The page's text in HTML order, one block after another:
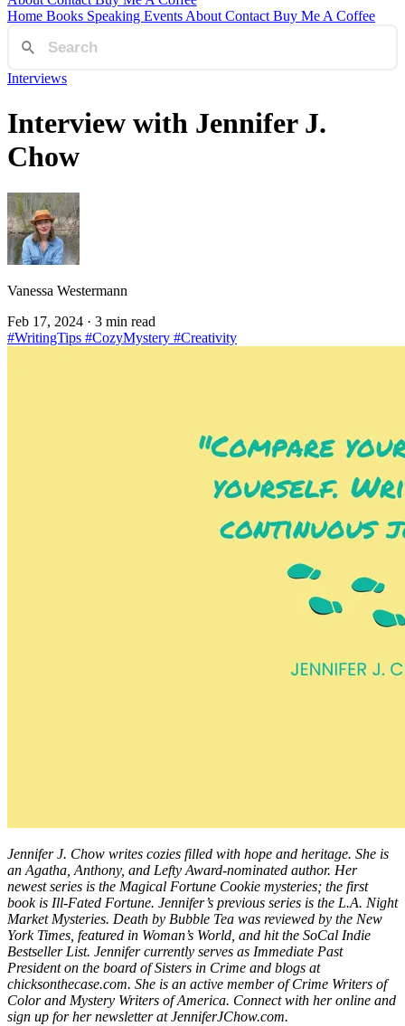
Home Books Speaking Events About Contact Buy Me A Coffee
Interviews
Interview with Jennifer J.
Chow
Vanessa Westermann
Feb 17, 2024 · 3 min read
#WritingTips #CozyMystery #Creativity
Jennifer J. Chow writes cozies filled with hope and heritage. She is
an Agatha, Anthony, and Lefty Award-nominated author. Her
newest series is the Magical Fortune Cookie mysteries; the first
book is Ill-Fated Fortune. Jennifer’s previous series is the L.A. Night
Market Mysteries. Death by Bubble Tea was reviewed by the New
York Times, featured in Woman’s World, and hit the SoCal Indie
Bestseller List. Jennifer currently serves as Immediate Past
President on the board of Sisters in Crime and blogs at
chicksonthecase.com. She is an active member of Crime Writers of
Color and Mystery Writers of America. Connect with her online and
sign up for her newsletter atJenniferJChow.com.